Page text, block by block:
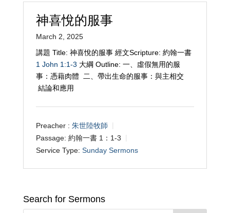
神喜悅的服事
March 2, 2025
講題 Title: 神喜悅的服事 經文Scripture: 約翰一書
1 John 1:1-3 大綱 Outline: 一、虛假無用的服
事：憑藉肉體 二、帶出生命的服事：與主相交
結論和應用
Preacher : 朱世陸牧師
Passage: 約翰一書 1：1-3
Service Type: Sunday Sermons
Search for Sermons